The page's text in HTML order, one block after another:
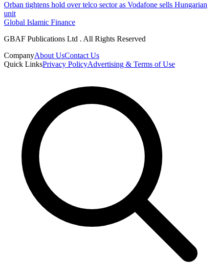
Orban tightens hold over telco sector as Vodafone sells Hungarian
unit
Global Islamic Finance
GBAF Publications Ltd . All Rights Reserved
CompanyAbout UsContact Us
Quick LinksPrivacy PolicyAdvertising & Terms of Use